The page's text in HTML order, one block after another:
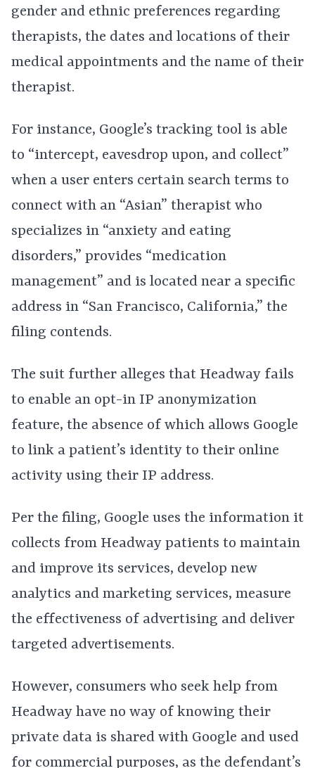
gender and ethnic preferences regarding
therapists, the dates and locations of their
medical appointments and the name of their
therapist.
For instance, Google’s tracking tool is able
to “intercept, eavesdrop upon, and collect”
when a user enters certain search terms to
connect with an “Asian” therapist who
specializes in “anxiety and eating
disorders,” provides “medication
management” and is located near a specific
address in “San Francisco, California,” the
filing contends.
The suit further alleges that Headway fails
to enable an opt-in IP anonymization
feature, the absence of which allows Google
to link a patient’s identity to their online
activity using their IP address.
Per the filing, Google uses the information it
collects from Headway patients to maintain
and improve its services, develop new
analytics and marketing services, measure
the effectiveness of advertising and deliver
targeted advertisements.
However, consumers who seek help from
Headway have no way of knowing their
private data is shared with Google and used
for commercial purposes, as the defendant’s